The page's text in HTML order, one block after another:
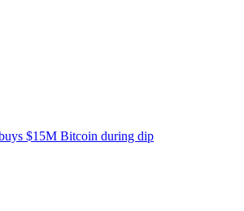
$15M Bitcoin during dip